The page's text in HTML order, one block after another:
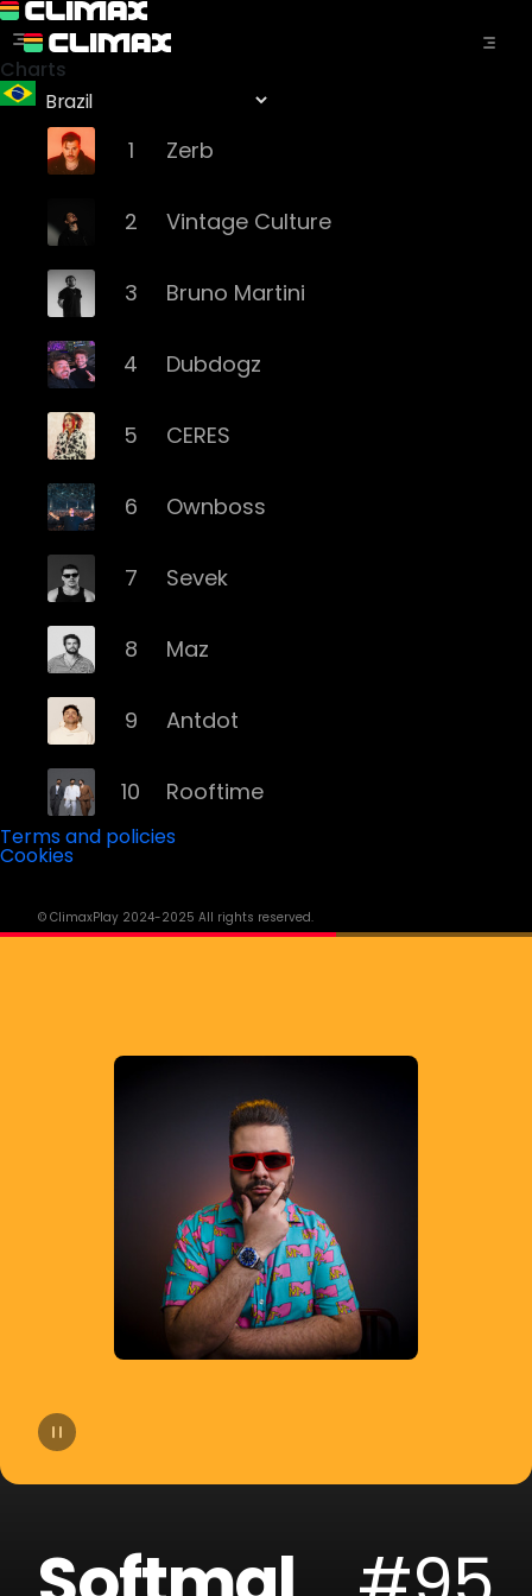
Charts
1 Zerb
2 Vintage Culture
3 Bruno Martini
4 Dubdogz
5 CERES
6 Ownboss
7 Sevek
8 Maz
9 Antdot
10 Rooftime
12 Douth!
Slow Motion
Cat Dealers
Beltran
18 Liu
21 BOOTY LEAK
Terms and policies
Cookies
© ClimaxPlay 2024-2025 All rights reserved.